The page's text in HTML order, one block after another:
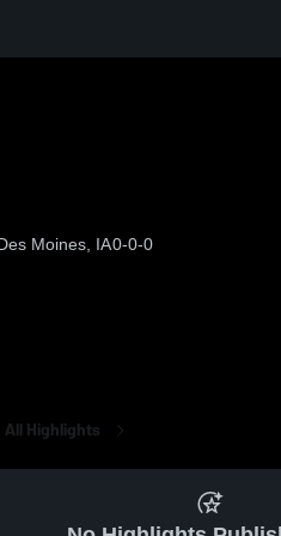
Moines, IA0-0-0
All Highlights